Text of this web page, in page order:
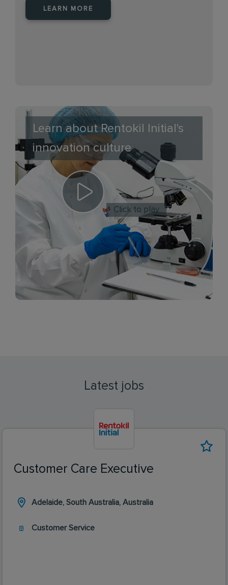
LEARN MORE
Learn about Rentokil Initial's
innovation culture
Click to play
Latest jobs
Customer Care Executive
Adelaide, South Australia, Australia
Customer Service